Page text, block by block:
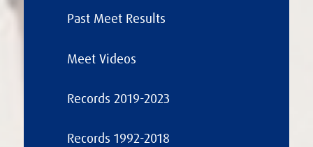
Past Meet Results
Meet Videos
Records 2019-2023
Records 1992-2018